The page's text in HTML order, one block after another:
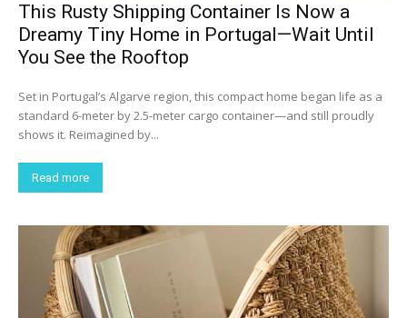
This Rusty Shipping Container Is Now a
Dreamy Tiny Home in Portugal—Wait Until
You See the Rooftop
Set in Portugal’s Algarve region, this compact home began life as a
standard 6-meter by 2.5-meter cargo container—and still proudly
shows it. Reimagined by...
Read more